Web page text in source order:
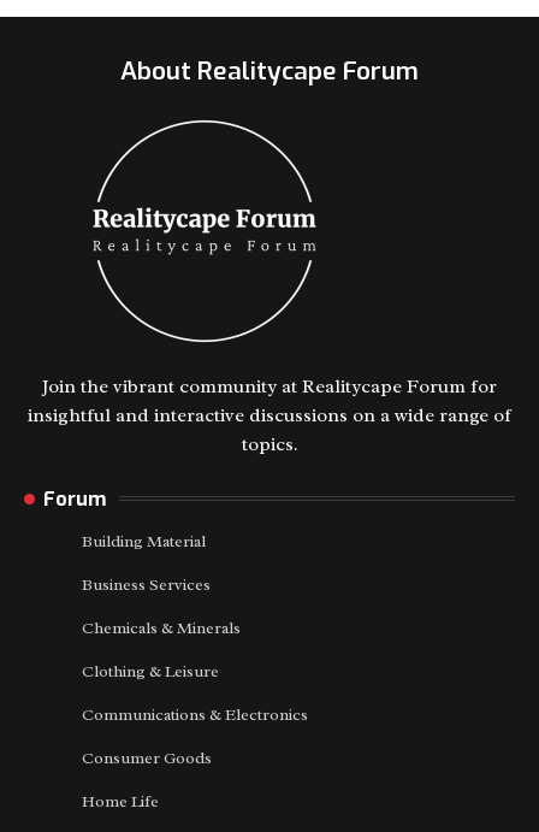
About Realitycape Forum
Join the vibrant community at Realitycape Forum for
insightful and interactive discussions on a wide range of
topics.
Forum
Building Material
Business Services
Chemicals & Minerals
Clothing & Leisure
Communications & Electronics
Consumer Goods
Home Life